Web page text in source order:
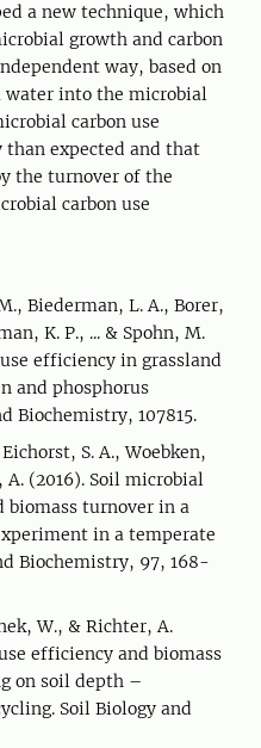
a new technique, which
growth and carbon
way, based on
water into the microbial
carbon use
expected and that
the turnover of the
carbon use
Biederman, L. A., Borer,
K. P., ... & Spohn, M.
efficiency in grassland
and phosphorus
Biochemistry, 107815.
S. A., Woebken,
A. (2016). Soil microbial
biomass turnover in a
in a temperate
Biochemistry, 97, 168-
W., & Richter, A.
efficiency and biomass
on soil depth –
Soil Biology and